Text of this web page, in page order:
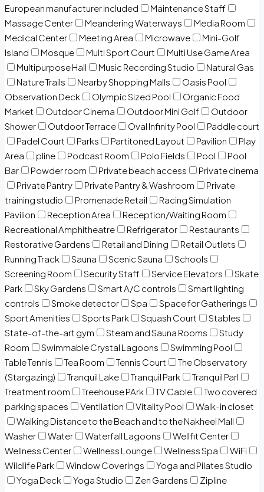
European manufacturer included
Maintenance Staff
Massage Center
Meandering Waterways
Media Room
Medical Center
Meeting Area Microwave
Mini-Golf
Island
Mosque Multi Sport Court
Multi Use Game Area
Multipurpose Hall
Music Recording Studio
Natural Gas
Nature Trails
Nearby Shopping Malls
Oasis Pool
Observation Deck
Olympic Sized Pool
Organic Food
Market
Outdoor Cinema Outdoor Mini Golf
Outdoor
Shower
Outdoor Terrace Oval Infinity Pool
Paddle court
Padel Court
Parks Partitoned Layout Pavilion
Play
Area
pline Podcast Room Polo Fields Pool
Pool
Bar
Powder room Private beach access
Private cinema
Private Pantry
Private Pantry & Washroom
Private
training studio
Promenade Retail
Racing Simulation
Pavilion
Reception Area
Reception/Waiting Room
Recreational Amphitheatre
Refrigerator
Restaurants
Restorative Gardens
Retail and Dining
Retail Outlets
Running Track
Sauna Scenic Sauna
Schools
Screening Room
Security Staff Service Elevators
Skate
Park
Sky Gardens Smart A/C controls
Smart lighting
controls
Smoke detector Spa
Space for Gatherings
Sport Amenities
Sports Park Squash Court
Stables
State-of-the-art gym
Steam and Sauna Rooms
Study
Room
Swimmable Crystal Lagoons
Swimming Pool
Table Tennis
Tea Room Tennis Court
The Observatory
(Stargazing)
Tranquil Lake Tranquil Park
Tranquil Parl
Treatment room
Treehouse PArk TV Cable
Two covered
parking spaces
Ventilation Vitality Pool
Walk-in closet
Walking Distance to the Beach and to the Nakheel Mall
Washer
Water Waterfall Lagoons
Wellfit Center
Wellness Center
Wellness Lounge Wellness Spa
WiFi
Wildlife Park
Window Coverings
Yoga and Pilates Studio
Yoga Deck
Yoga Studio Zen Gardens Zipline